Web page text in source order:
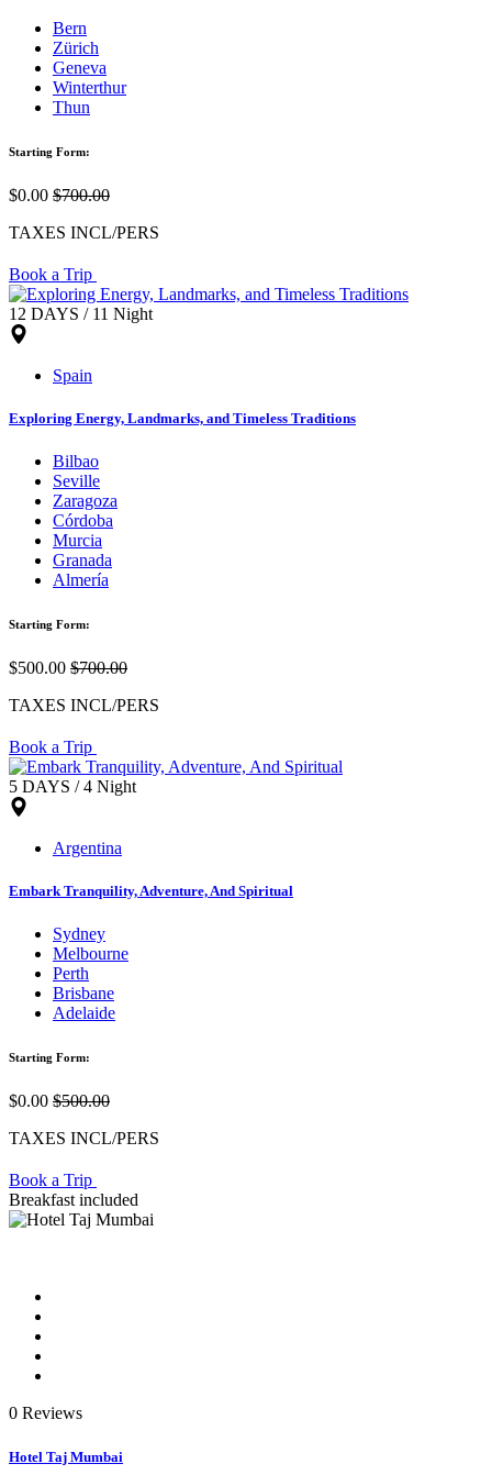
Bern
Zürich
Geneva
Winterthur
Thun
Starting Form:
$0.00 $700.00
TAXES INCL/PERS
Book a Trip
12 DAYS / 11 Night
Spain
Exploring Energy, Landmarks, and Timeless Traditions
Bilbao
Seville
Zaragoza
Córdoba
Murcia
Granada
Almería
Starting Form:
$500.00 $700.00
TAXES INCL/PERS
Book a Trip
5 DAYS / 4 Night
Argentina
Embark Tranquility, Adventure, And Spiritual
Sydney
Melbourne
Perth
Brisbane
Adelaide
Starting Form:
$0.00 $500.00
TAXES INCL/PERS
Book a Trip
Breakfast included
0 Reviews
Hotel Taj Mumbai